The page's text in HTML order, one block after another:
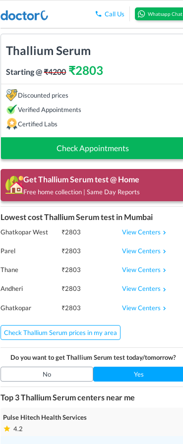
Call Us Whatsapp Chat
Thallium Serum
Starting @₹4200₹2803
Discounted prices
Verified Appointments
Certified Labs
Check Appointments
GetThallium Serumtest @ Home
Free home collection | Same Day Reports
Lowest costThallium Serumtest in Mumbai
Ghatkopar West ₹2803 View Centers
Parel ₹2803 View Centers
Thane ₹2803 View Centers
Andheri ₹2803 View Centers
Ghatkopar ₹2803 View Centers
Check Thallium Serum prices in my area
Do you want to getThallium Serumtest today/tomorrow?
No Yes
Top 3Thallium Serumcenters near me
Pulse Hitech Health Services
4.2